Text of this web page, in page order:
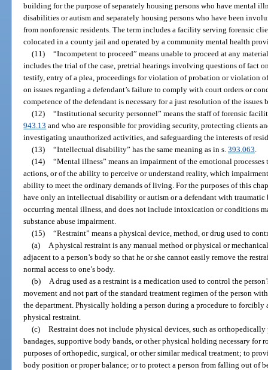
building for the purpose of separately housing persons who have mental
disabilities or autism and separately housing persons who have been
from nonforensic residents. The term includes a facility serving forensic
colocated in a county jail and operated by a community mental health
(11) “Incompetent to proceed” means unable to proceed at any
includes the trial of the case, pretrial hearings involving questions of fact
testify, entry of a plea, proceedings for violation of probation or violation
on issues regarding a defendant’s failure to comply with court orders or
competence of the defendant is necessary for a just resolution of the issues
(12) “Institutional security personnel” means the staff of forensic
943.13 and who are responsible for providing security, protecting clients
investigating unauthorized activities, and safeguarding the interests of
(13) “Intellectual disability” has the same meaning as in s. 393.063
(14) “Mental illness” means an impairment of the emotional processes
actions, or of the ability to perceive or understand reality, which
ability to meet the ordinary demands of living. For the purposes of this
have only an intellectual disability or autism or a defendant with
occurring mental illness, and does not include intoxication or conditions
substance abuse impairment.
(15) “Restraint” means a physical device, method, or drug used to
(a)
A physical restraint is any manual method or physical or
adjacent to a person’s body so that he or she cannot easily remove the
normal access to one’s body.
(b)
A drug used as a restraint is a medication used to control the
movement and not part of the standard treatment regimen of the person
the department. Physically holding a person during a procedure to
physical restraint.
(c) Restraint does not include physical devices, such as
bandages, supportive body bands, or other physical holding necessary for
purposes of orthopedic, surgical, or other similar medical treatment; to
body position or proper balance; or to protect a person from falling out of